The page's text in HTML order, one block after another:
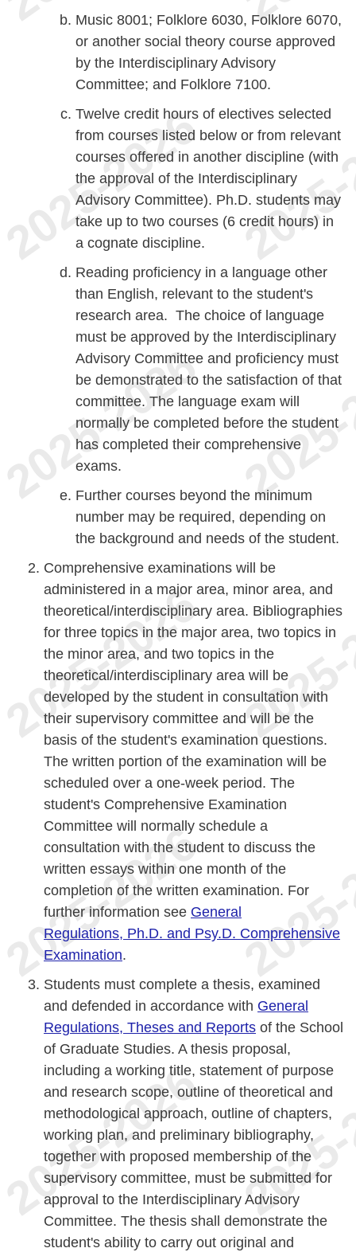
Music 8001; Folklore 6030, Folklore 6070,
or another social theory course approved
by the Interdisciplinary Advisory
Committee; and Folklore 7100.
Twelve credit hours of electives selected
from courses listed below or from relevant
courses offered in another discipline (with
the approval of the Interdisciplinary
Advisory Committee). Ph.D. students may
take up to two courses (6 credit hours) in
a cognate discipline.
Reading proficiency in a language other
than English, relevant to the student's
research area. The choice of language
must be approved by the Interdisciplinary
Advisory Committee and proficiency must
be demonstrated to the satisfaction of that
committee. The language exam will
normally be completed before the student
has completed their comprehensive
exams.
Further courses beyond the minimum
number may be required, depending on
the background and needs of the student.
Comprehensive examinations will be
administered in a major area, minor area, and
theoretical/interdisciplinary area. Bibliographies
for three topics in the major area, two topics in
the minor area, and two topics in the
theoretical/interdisciplinary area will be
developed by the student in consultation with
their supervisory committee and will be the
basis of the student's examination questions.
The written portion of the examination will be
scheduled over a one-week period. The
student's Comprehensive Examination
Committee will normally schedule a
consultation with the student to discuss the
written essays within one month of the
completion of the written examination. For
further information see General
Regulations, Ph.D. and Psy.D. Comprehensive
Examination.
Students must complete a thesis, examined
and defended in accordance with General
Regulations, Theses and Reports of the School
of Graduate Studies. A thesis proposal,
including a working title, statement of purpose
and research scope, outline of theoretical and
methodological approach, outline of chapters,
working plan, and preliminary bibliography,
together with proposed membership of the
supervisory committee, must be submitted for
approval to the Interdisciplinary Advisory
Committee. The thesis shall demonstrate the
student's ability to carry out original and